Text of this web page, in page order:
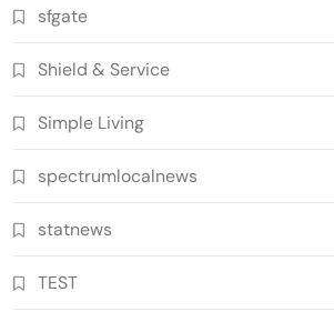
sfgate
Shield & Service
Simple Living
spectrumlocalnews
statnews
TEST